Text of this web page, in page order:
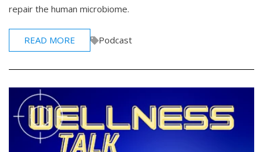
repair the human microbiome.
READ MORE Podcast